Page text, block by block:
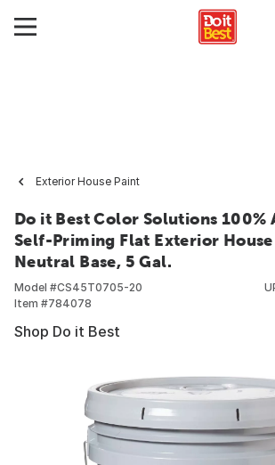
Exterior House Paint
Do it Best Color Solutions 100%
Self-Priming Flat Exterior
Neutral Base, 5 Gal.
Model #CS45T0705-20
Item #784078
Shop Do it Best